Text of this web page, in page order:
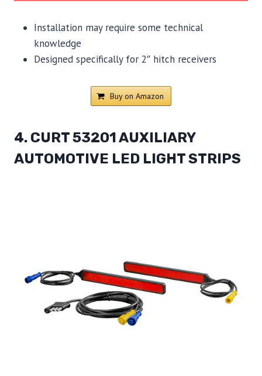
Installation may require some technical
knowledge
Designed specifically for 2″ hitch receivers
Buy on Amazon
4. CURT 53201 AUXILIARY
AUTOMOTIVE LED LIGHT STRIPS